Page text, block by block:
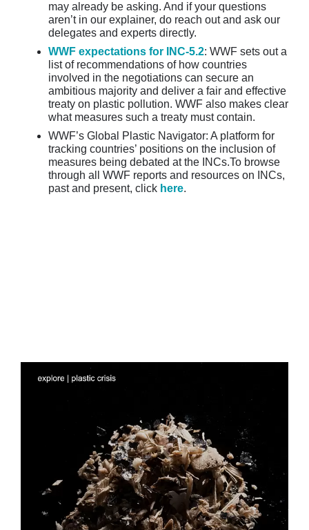
may already be asking. And if your questions
aren’t in our explainer, do reach out and ask our
delegates and experts directly.
WWF expectations for INC-5.2: WWF sets out a
list of recommendations of how countries
involved in the negotiations can secure an
ambitious majority and deliver a fair and effective
treaty on plastic pollution. WWF also makes clear
what measures such a treaty must contain.
WWF’s Global Plastic Navigator: A platform for
tracking countries’ positions on the inclusion of
measures being debated at the INCs.To browse
through all WWF reports and resources on INCs,
past and present, click here.